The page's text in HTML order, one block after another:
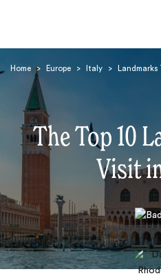
Home > Europe > Italy >
The Top 10
Visit